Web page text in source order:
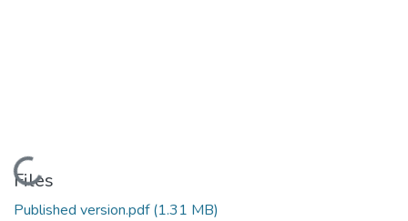
Loading...
Files
Published version.pdf(1.31 MB)